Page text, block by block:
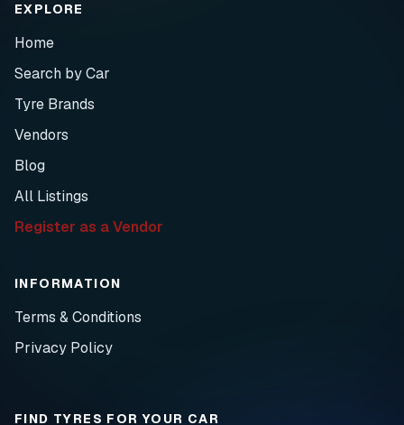
EXPLORE
Home
Search by Car
Tyre Brands
Vendors
Blog
All Listings
Register as a Vendor
INFORMATION
Terms & Conditions
Privacy Policy
FIND TYRES FOR YOUR CAR